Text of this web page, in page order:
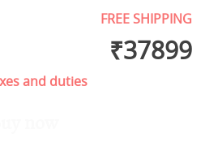
FREE SHIPPING
₹37899
and duties